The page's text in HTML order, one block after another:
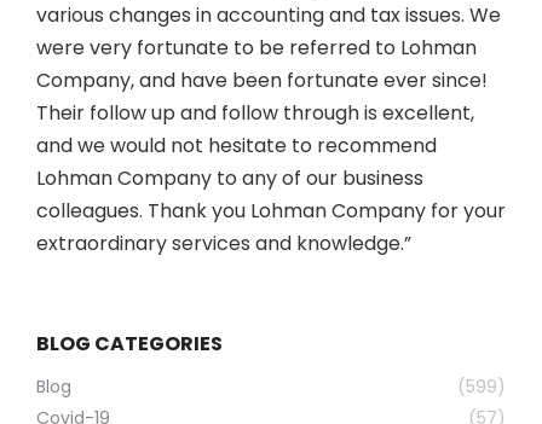
various changes in accounting and tax issues. We
were very fortunate to be referred to Lohman
Company, and have been fortunate ever since!
Their follow up and follow through is excellent,
and we would not hesitate to recommend
Lohman Company to any of our business
colleagues. Thank you Lohman Company for your
extraordinary services and knowledge.”
BLOG CATEGORIES
Blog
(599)
Covid-19
(57)